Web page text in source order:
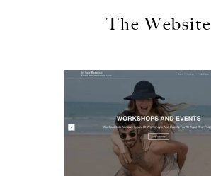
The Website